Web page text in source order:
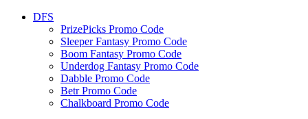
DFS
PrizePicks Promo Code
Sleeper Fantasy Promo Code
Boom Fantasy Promo Code
Underdog Fantasy Promo Code
Dabble Promo Code
Betr Promo Code
Chalkboard Promo Code